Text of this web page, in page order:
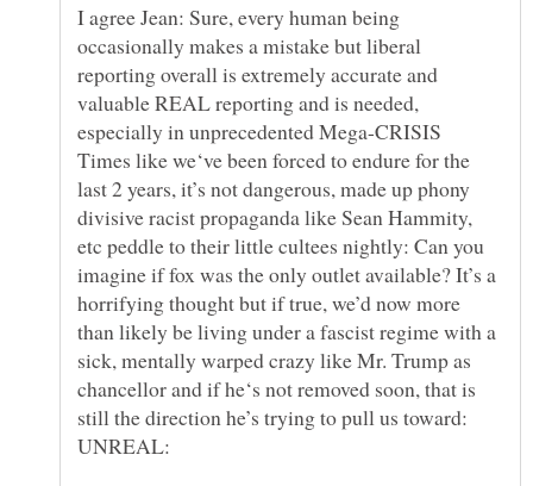
I agree Jean: Sure, every human being
occasionally makes a mistake but liberal
reporting overall is extremely accurate and
valuable REAL reporting and is needed,
especially in unprecedented Mega-CRISIS
Times like we‘ve been forced to endure for the
last 2 years, it’s not dangerous, made up phony
divisive racist propaganda like Sean Hammity,
etc peddle to their little cultees nightly: Can you
imagine if fox was the only outlet available? It’s a
horrifying thought but if true, we’d now more
than likely be living under a fascist regime with a
sick, mentally warped crazy like Mr. Trump as
chancellor and if he‘s not removed soon, that is
still the direction he’s trying to pull us toward: